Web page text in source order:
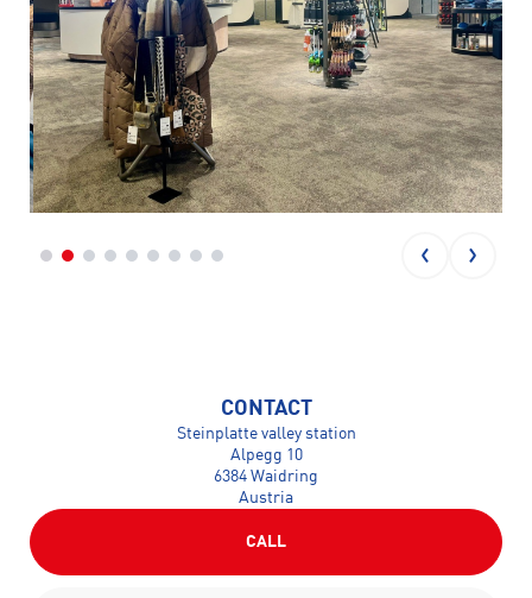
CONTACT
Steinplatte valley station
Alpegg 10
6384 Waidring
Austria
CALL